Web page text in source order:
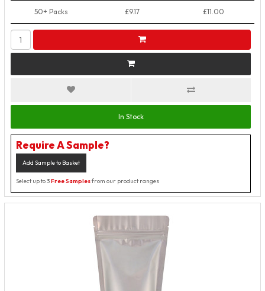
50+ Packs £9.17 £11.00
In Stock
Require A Sample?
Add Sample to Basket
Select up to 3Free Samplesfrom our product ranges